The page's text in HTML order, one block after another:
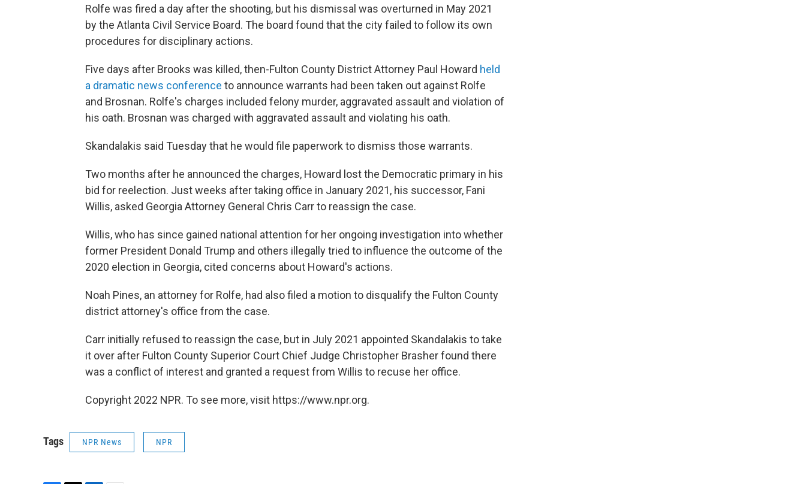
Rolfe was fired a day after the shooting, but his dismissal was overturned in May 2021
by the Atlanta Civil Service Board. The board found that the city failed to follow its own
procedures for disciplinary actions.
Five days after Brooks was killed, then-Fulton County District Attorney Paul Howard held
a dramatic news conference to announce warrants had been taken out against Rolfe
and Brosnan. Rolfe's charges included felony murder, aggravated assault and violation of
his oath. Brosnan was charged with aggravated assault and violating his oath.
Skandalakis said Tuesday that he would file paperwork to dismiss those warrants.
Two months after he announced the charges, Howard lost the Democratic primary in his
bid for reelection. Just weeks after taking office in January 2021, his successor, Fani
Willis, asked Georgia Attorney General Chris Carr to reassign the case.
Willis, who has since gained national attention for her ongoing investigation into whether
former President Donald Trump and others illegally tried to influence the outcome of the
2020 election in Georgia, cited concerns about Howard's actions.
Noah Pines, an attorney for Rolfe, had also filed a motion to disqualify the Fulton County
district attorney's office from the case.
Carr initially refused to reassign the case, but in July 2021 appointed Skandalakis to take
it over after Fulton County Superior Court Chief Judge Christopher Brasher found there
was a conflict of interest and granted a request from Willis to recuse her office.
Copyright 2022 NPR. To see more, visit https://www.npr.org.
Tags NPR News NPR